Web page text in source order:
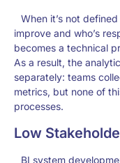
When it’s not
improve and who’s
becomes a technical
As a result, the
separately: teams
metrics, but none of
processes.
Low
BI system